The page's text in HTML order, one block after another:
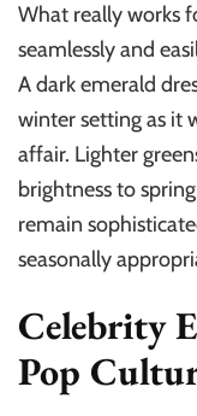
What really works
seamlessly and
A dark emerald
winter setting as it
affair. Lighter
brightness to
remain
seasonally
Celebrity
Pop